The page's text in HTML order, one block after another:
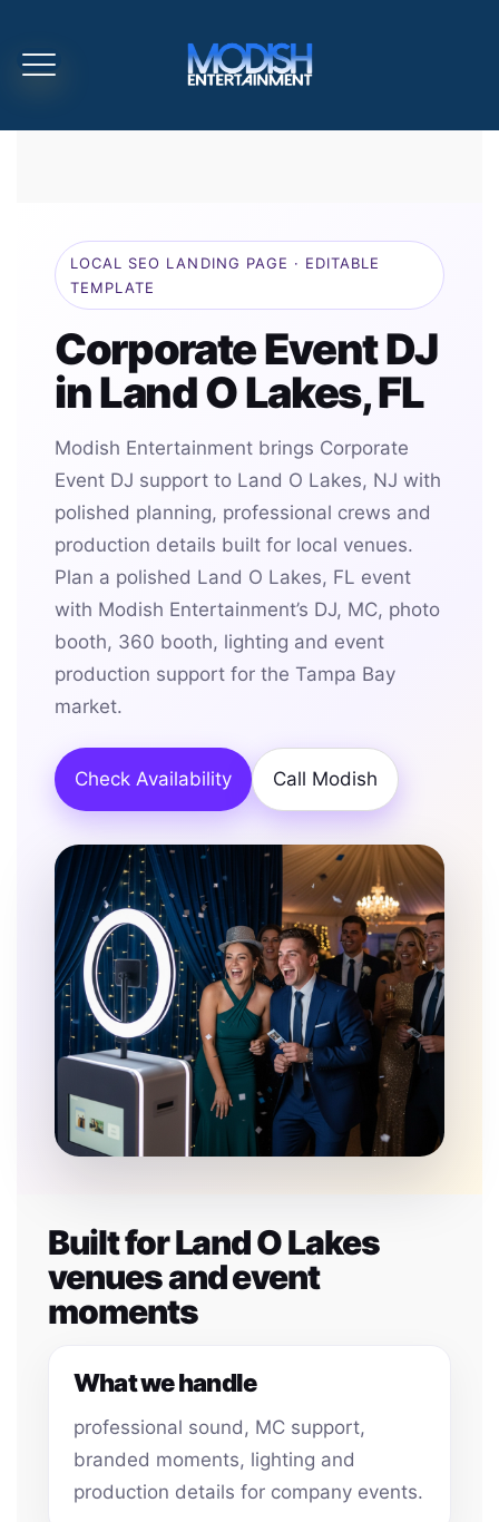
LOCAL SEO LANDING PAGE · EDITABLE
TEMPLATE
Corporate Event DJ
in Land O Lakes, FL
Modish Entertainment brings Corporate
Event DJ support to Land O Lakes, NJ with
polished planning, professional crews and
production details built for local venues.
Plan a polished Land O Lakes, FL event
with Modish Entertainment’s DJ, MC, photo
booth, 360 booth, lighting and event
production support for the Tampa Bay
market.
Check Availability Call Modish
Built for Land O Lakes
venues and event
moments
What we handle
professional sound, MC support,
branded moments, lighting and
production details for company events.